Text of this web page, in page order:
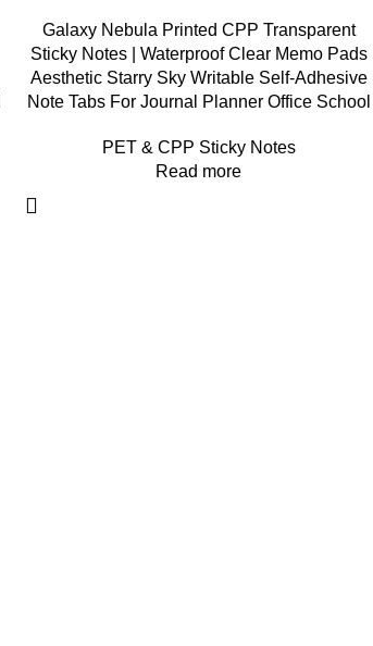
Galaxy Nebula Printed CPP Transparent
Sticky Notes | Waterproof Clear Memo Pads
Aesthetic Starry Sky Writable Self-Adhesive
Note Tabs For Journal Planner Office School
PET & CPP Sticky Notes
Read more